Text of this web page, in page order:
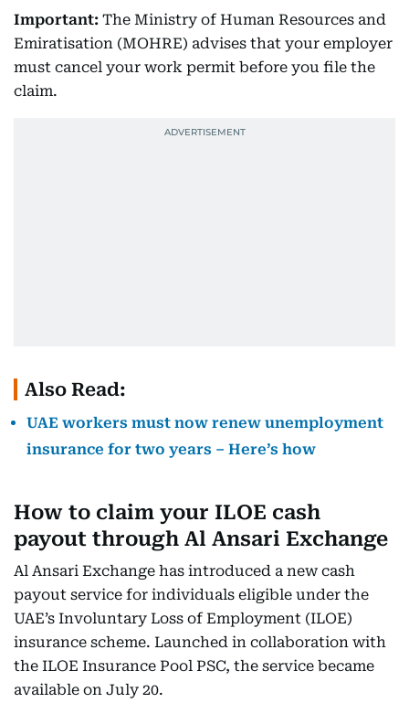
Important: The Ministry of Human Resources and
Emiratisation (MOHRE) advises that your employer
must cancel your work permit before you file the
claim.
Also Read:
UAE workers must now renew unemployment
insurance for two years – Here’s how
How to claim your ILOE cash
payout through Al Ansari Exchange
Al Ansari Exchange has introduced a new cash
payout service for individuals eligible under the
UAE’s Involuntary Loss of Employment (ILOE)
insurance scheme. Launched in collaboration with
the ILOE Insurance Pool PSC, the service became
available on July 20.